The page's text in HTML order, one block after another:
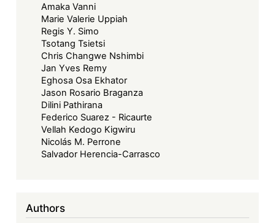
Amaka Vanni
Marie Valerie Uppiah
Regis Y. Simo
Tsotang Tsietsi
Chris Changwe Nshimbi
Jan Yves Remy
Eghosa Osa Ekhator
Jason Rosario Braganza
Dilini Pathirana
Federico Suarez - Ricaurte
Vellah Kedogo Kigwiru
Nicolás M. Perrone
Salvador Herencia-Carrasco
Authors